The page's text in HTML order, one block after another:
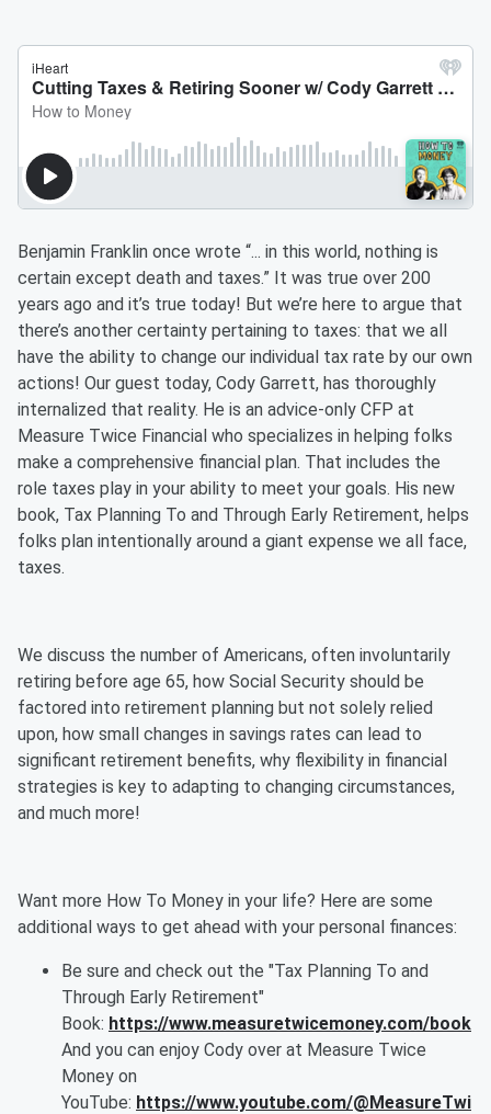
Benjamin Franklin once wrote “... in this world, nothing is
certain except death and taxes.” It was true over 200
years ago and it’s true today! But we’re here to argue that
there’s another certainty pertaining to taxes: that we all
have the ability to change our individual tax rate by our own
actions! Our guest today, Cody Garrett, has thoroughly
internalized that reality. He is an advice-only CFP at
Measure Twice Financial who specializes in helping folks
make a comprehensive financial plan. That includes the
role taxes play in your ability to meet your goals. His new
book, Tax Planning To and Through Early Retirement, helps
folks plan intentionally around a giant expense we all face,
taxes.
We discuss the number of Americans, often involuntarily
retiring before age 65, how Social Security should be
factored into retirement planning but not solely relied
upon, how small changes in savings rates can lead to
significant retirement benefits, why flexibility in financial
strategies is key to adapting to changing circumstances,
and much more!
Want more How To Money in your life? Here are some
additional ways to get ahead with your personal finances:
Be sure and check out the "Tax Planning To and
Through Early Retirement"
Book: https://www.measuretwicemoney.com/book
And you can enjoy Cody over at Measure Twice
Money on
YouTube: https://www.youtube.com/@MeasureTwi